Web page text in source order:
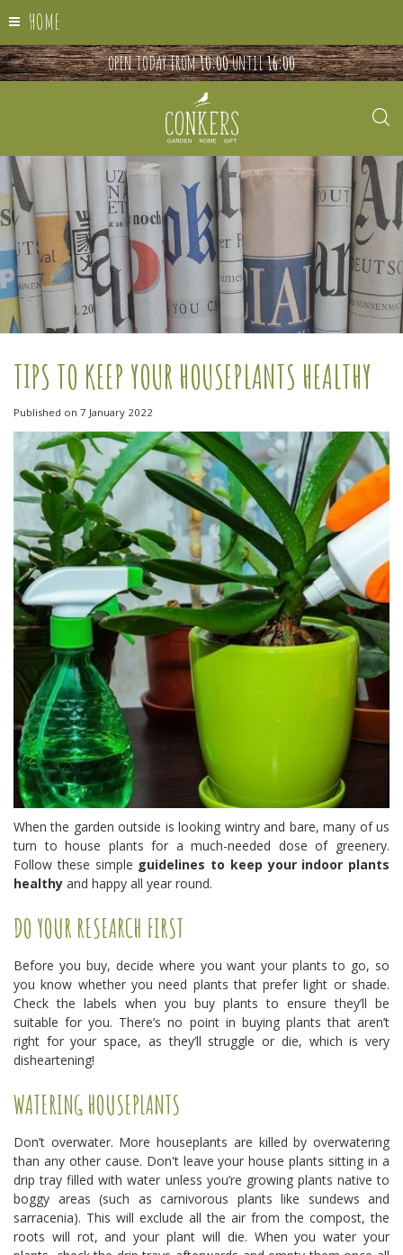
HOME
OPEN TODAY FROM10:00UNTIL16:00
TIPS TO KEEP YOUR HOUSEPLANTS HEALTHY
Published on 7 January 2022
When the garden outside is looking wintry and bare, many of us
turn to house plants for a much-needed dose of greenery.
Follow these simple guidelines to keep your indoor plants
healthy and happy all year round.
DO YOUR RESEARCH FIRST
Before you buy, decide where you want your plants to go, so
you know whether you need plants that prefer light or shade.
Check the labels when you buy plants to ensure they’ll be
suitable for you. There’s no point in buying plants that aren’t
right for your space, as they’ll struggle or die, which is very
disheartening!
WATERING HOUSEPLANTS
Don’t overwater. More houseplants are killed by overwatering
than any other cause. Don't leave your house plants sitting in a
drip tray filled with water unless you’re growing plants native to
boggy areas (such as carnivorous plants like sundews and
sarracenia). This will exclude all the air from the compost, the
roots will rot, and your plant will die. When you water your